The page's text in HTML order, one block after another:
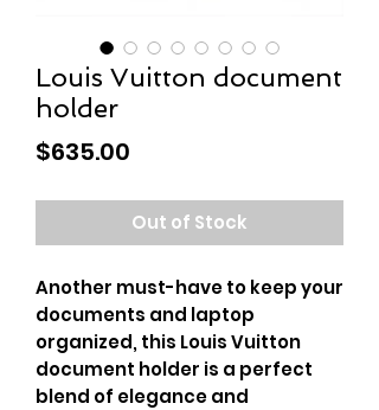
Louis Vuitton document
holder
$635.00
Out of Stock
Another must-have to keep your
documents and laptop
organized, this Louis Vuitton
document holder is a perfect
blend of elegance and